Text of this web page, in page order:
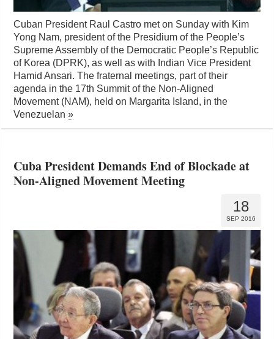
Cuban President Raul Castro met on Sunday with Kim
Yong Nam, president of the Presidium of the People’s
Supreme Assembly of the Democratic People’s Republic
of Korea (DPRK), as well as with Indian Vice President
Hamid Ansari. The fraternal meetings, part of their
agenda in the 17th Summit of the Non-Aligned
Movement (NAM), held on Margarita Island, in the
Venezuelan»
Cuba President Demands End of Blockade at
Non-Aligned Movement Meeting
18
SEP 2016